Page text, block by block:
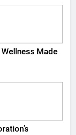
Made